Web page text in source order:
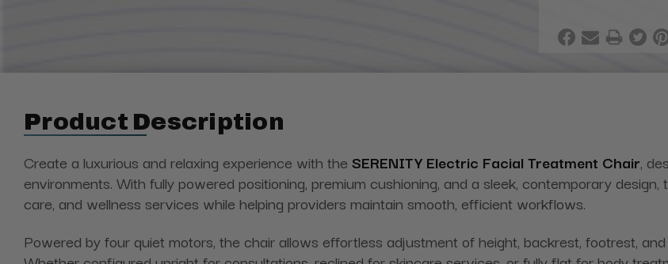
Product Description
Create a luxurious and relaxing experience with the SERENITY Electric Facial Treatment Chair,
environments. With fully powered positioning, premium cushioning, and a sleek, contemporary
care, and wellness services while helping providers maintain smooth, efficient workflows.
Powered by four quiet motors, the chair allows effortless adjustment of height, backrest, footrest,